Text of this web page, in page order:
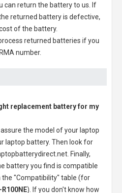
can return the battery to us. If
returned battery is defective,
of the battery.
returned batteries if you
number.
replacement battery for my
the model of your laptop
laptop battery. Then look for
Finally,
battery you find is compatible
"Compatibility" table (for
). If you don't know how